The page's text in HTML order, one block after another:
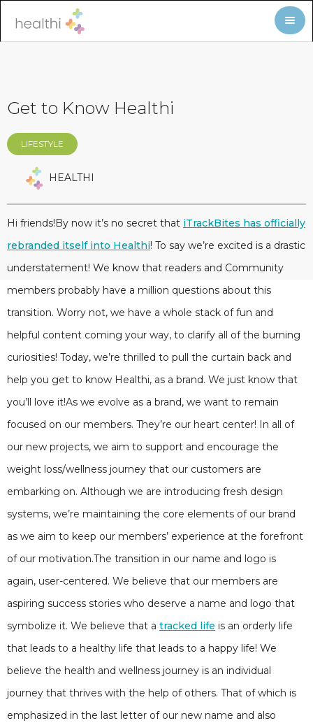
Get to Know Healthi
LIFESTYLE
HEALTHI
Hi friends!By now it’s no secret that iTrackBites has officially
rebranded itself into Healthi! To say we’re excited is a drastic
understatement! We know that readers and Community
members probably have a million questions about this
transition. Worry not, we have a whole stack of fun and
helpful content coming your way, to clarify all of the burning
curiosities! Today, we’re thrilled to pull the curtain back and
help you get to know Healthi, as a brand. We just know that
you’ll love it!As we evolve as a brand, we want to remain
focused on our members. They’re our heart center! In all of
our new projects, we aim to support and encourage the
weight loss/wellness journey that our customers are
embarking on. Although we are introducing fresh design
systems, we’re maintaining the core elements of our brand
as we aim to keep our members’ experience at the forefront
of our motivation.The transition in our name and logo is
again, user-centered. We believe that our members are
aspiring success stories who deserve a name and logo that
symbolize it. We believe that a tracked life is an orderly life
that leads to a healthy life that leads to a happy life! We
believe the health and wellness journey is an individual
journey that thrives with the help of others. That of which is
emphasized in the last letter of our new name and also